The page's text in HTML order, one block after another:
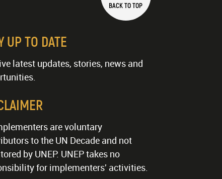
BACK TO TOP
UP TO DATE
latest updates, stories, news and
are voluntary
to the UN Decade and not
by UNEP. UNEP takes no
for implementers' activities.